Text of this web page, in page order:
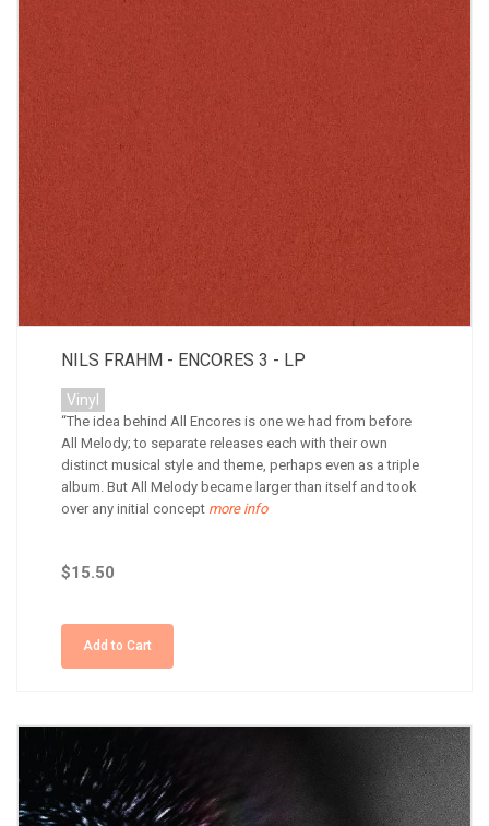
NILS FRAHM - ENCORES 3 - LP
Vinyl
“The idea behind All Encores is one we had from before
All Melody; to separate releases each with their own
distinct musical style and theme, perhaps even as a triple
album. But All Melody became larger than itself and took
over any initial concept more info
$15.50
Add to Cart